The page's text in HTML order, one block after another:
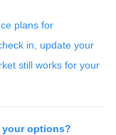
plans for
in, update your
still works for your
your options?